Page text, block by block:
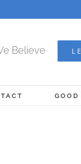
Believe
GOOD